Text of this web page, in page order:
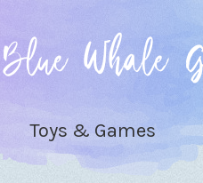
Toys & Games